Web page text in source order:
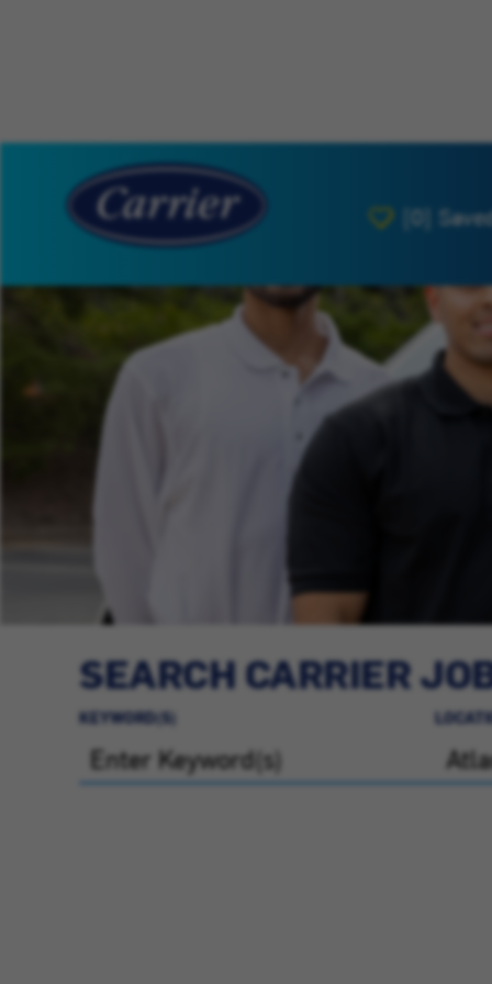
[0]
SEARCH CARRIER
KEYWORD(S)